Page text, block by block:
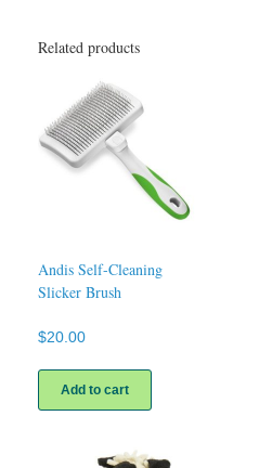
Related products
Andis Self-Cleaning
Slicker Brush
$20.00
Add to cart